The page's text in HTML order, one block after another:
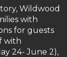
Wildwood
with
for guests
with
24- June 2),